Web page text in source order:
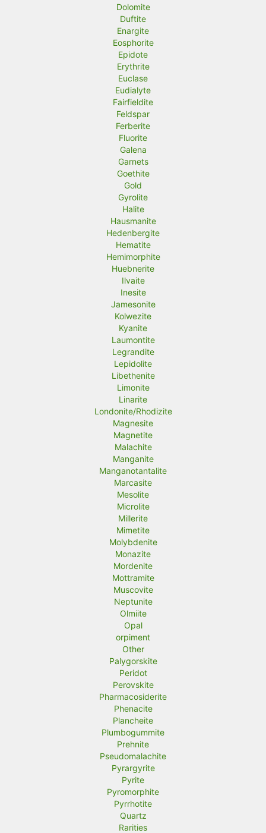
Dolomite
Duftite
Enargite
Eosphorite
Epidote
Erythrite
Euclase
Eudialyte
Fairfieldite
Feldspar
Ferberite
Fluorite
Galena
Garnets
Goethite
Gold
Gyrolite
Halite
Hausmanite
Hedenbergite
Hematite
Hemimorphite
Huebnerite
Ilvaite
Inesite
Jamesonite
Kolwezite
Kyanite
Laumontite
Legrandite
Lepidolite
Libethenite
Limonite
Linarite
Londonite/Rhodizite
Magnesite
Magnetite
Malachite
Manganite
Manganotantalite
Marcasite
Mesolite
Microlite
Millerite
Mimetite
Molybdenite
Monazite
Mordenite
Mottramite
Muscovite
Neptunite
Olmiite
Opal
orpiment
Other
Palygorskite
Peridot
Perovskite
Pharmacosiderite
Phenacite
Plancheite
Plumbogummite
Prehnite
Pseudomalachite
Pyrargyrite
Pyrite
Pyromorphite
Pyrrhotite
Quartz
Rarities